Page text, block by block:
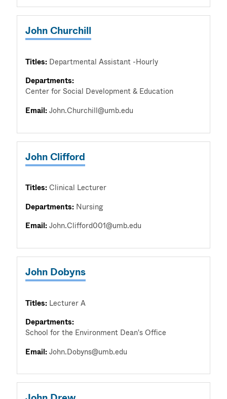
John Churchill
Titles: Departmental Assistant -Hourly
Departments:
Center for Social Development & Education
Email:John.Churchill@umb.edu
John Clifford
Titles:Clinical Lecturer
Departments: Nursing
Email:John.Clifford001@umb.edu
John Dobyns
Titles: Lecturer A
Departments:
School for the Environment Dean's Office
Email:John.Dobyns@umb.edu